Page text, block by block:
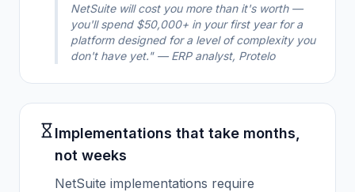
NetSuite will cost you more than it's worth —
you'll spend $50,000+ in your first year for a
platform designed for a level of complexity you
don't have yet." — ERP analyst, Protelo
Implementations that take months,
not weeks
NetSuite implementations require